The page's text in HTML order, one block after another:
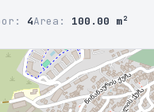
4Area: 100.00 m²